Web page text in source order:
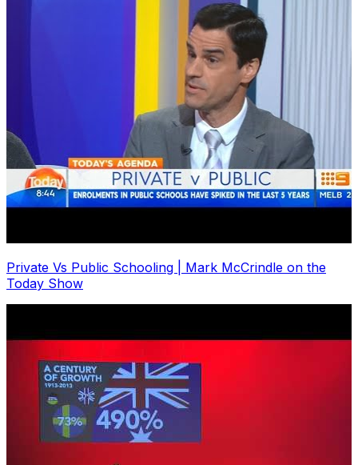
Private Vs Public Schooling | Mark McCrindle on the
Today Show